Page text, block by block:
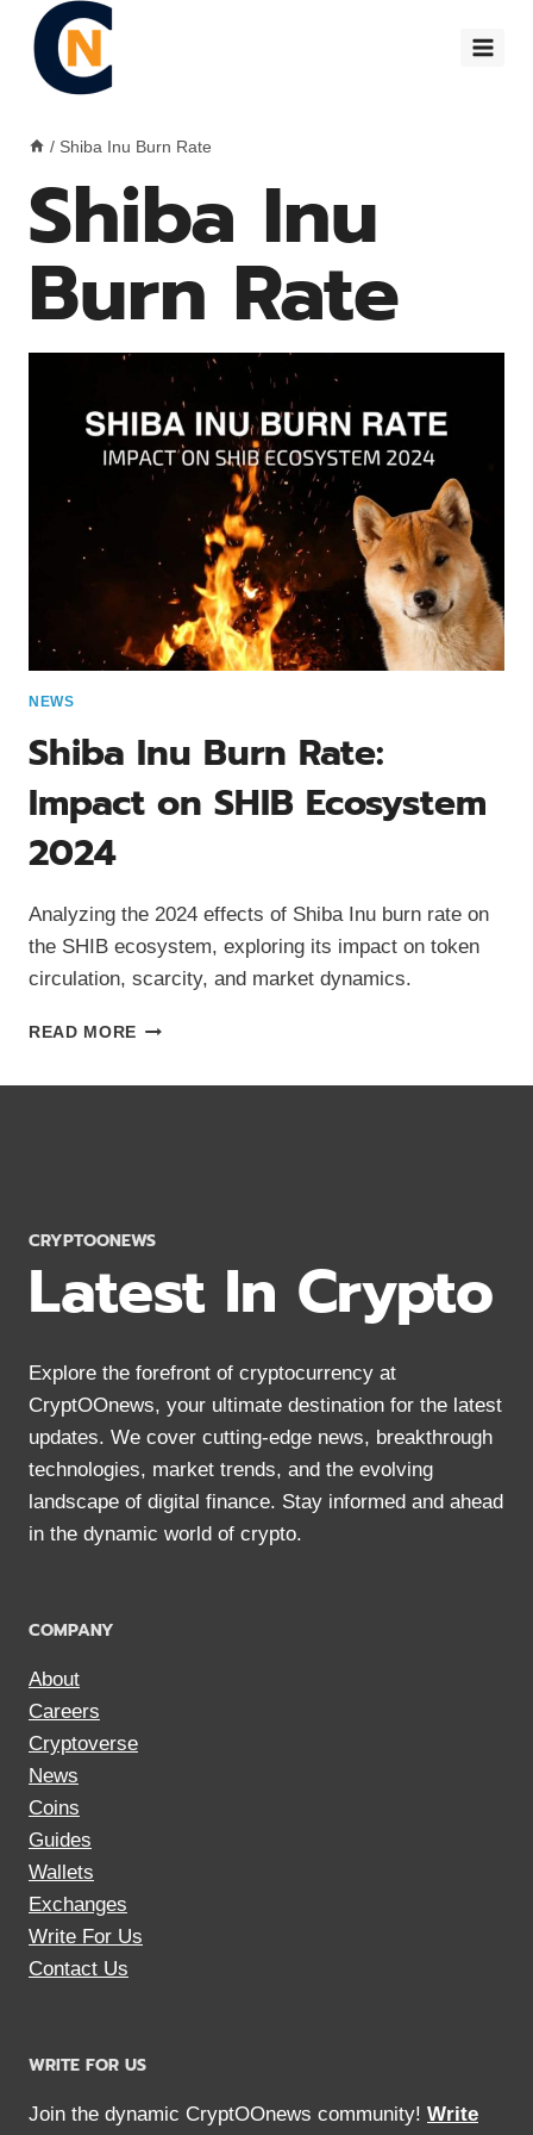
content
/ Shiba Inu Burn Rate
Shiba Inu
Burn Rate
NEWS
Shiba Inu Burn Rate:
Impact on SHIB Ecosystem
2024
Analyzing the 2024 effects of Shiba Inu burn rate on
the SHIB ecosystem, exploring its impact on token
circulation, scarcity, and market dynamics.
READ MORE SHIBA
CRYPTOONEWS
Latest In Crypto
Explore the forefront of cryptocurrency at
CryptOOnews, your ultimate destination for the latest
updates. We cover cutting-edge news, breakthrough
technologies, market trends, and the evolving
landscape of digital finance. Stay informed and ahead
in the dynamic world of crypto.
COMPANY
About
Careers
Cryptoverse
News
Coins
Guides
Wallets
Exchanges
Write For Us
Contact Us
WRITE FOR US
Join the dynamic CryptOOnews community! Write